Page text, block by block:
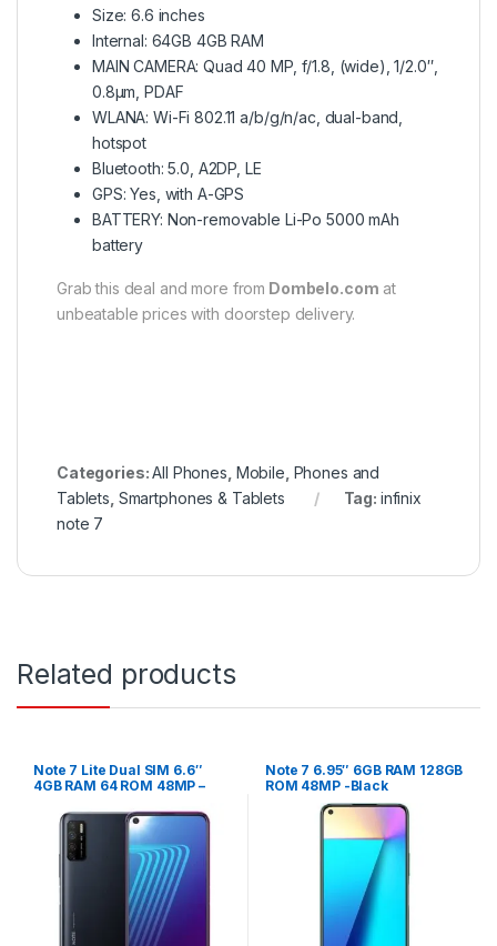
Size: 6.6 inches
Internal: 64GB 4GB RAM
MAIN CAMERA: Quad 40 MP, f/1.8, (wide), 1/2.0″,
0.8µm, PDAF
WLANA: Wi-Fi 802.11 a/b/g/n/ac, dual-band,
hotspot
Bluetooth: 5.0, A2DP, LE
GPS: Yes, with A-GPS
BATTERY: Non-removable Li-Po 5000 mAh
battery
Grab this deal and more from Dombelo.com at
unbeatable prices with doorstep delivery.
Categories:All Phones Mobile Phones and
Tablets Smartphones & Tablets Tag: infinix
note 7
Related products
Note 7 Lite Dual SIM 6.6″
4GB RAM 64 ROM 48MP –
Note 7 6.95″ 6GB RAM 128GB
ROM 48MP -Black